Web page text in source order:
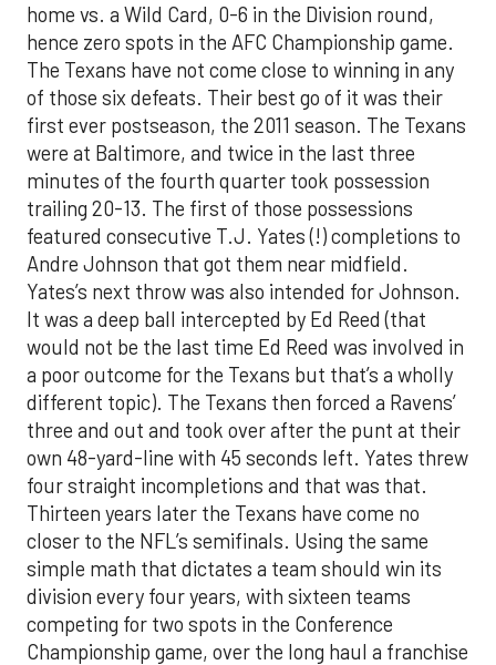
home vs. a Wild Card, 0-6 in the Division round,
hence zero spots in the AFC Championship game.
The Texans have not come close to winning in any
of those six defeats. Their best go of it was their
first ever postseason, the 2011 season. The Texans
were at Baltimore, and twice in the last three
minutes of the fourth quarter took possession
trailing 20-13. The first of those possessions
featured consecutive T.J. Yates (!) completions to
Andre Johnson that got them near midfield.
Yates’s next throw was also intended for Johnson.
It was a deep ball intercepted by Ed Reed (that
would not be the last time Ed Reed was involved in
a poor outcome for the Texans but that’s a wholly
different topic). The Texans then forced a Ravens’
three and out and took over after the punt at their
own 48-yard-line with 45 seconds left. Yates threw
four straight incompletions and that was that.
Thirteen years later the Texans have come no
closer to the NFL’s semifinals. Using the same
simple math that dictates a team should win its
division every four years, with sixteen teams
competing for two spots in the Conference
Championship game, over the long haul a franchise